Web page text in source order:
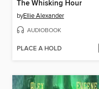
The Whisking Hour
byEllie Alexander
AUDIOBOOK
PLACE A HOLD